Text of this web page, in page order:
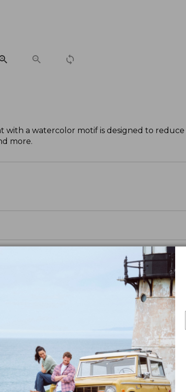
with a watercolor motif is designed to
more.